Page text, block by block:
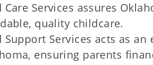
Care Services assures
quality childcare.
Support Services acts as
ensuring parents